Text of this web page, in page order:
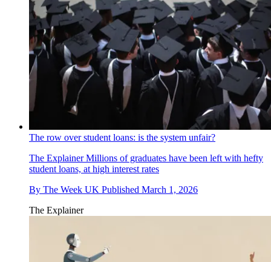
The row over student loans: is the system unfair?
The ExplainerMillions of graduates have been left with hefty
student loans, at high interest rates
By The Week UK Published March 1, 2026
The Explainer